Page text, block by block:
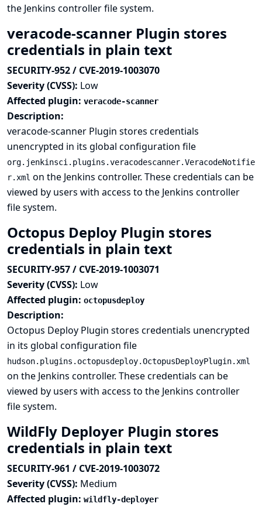
the Jenkins controller file system.
veracode-scanner Plugin stores
credentials in plain text
SECURITY-952 / CVE-2019-1003070
Severity (CVSS): Low
Affected plugin: veracode-scanner
Description:
veracode-scanner Plugin stores credentials
unencrypted in its global configuration file
org.jenkinsci.plugins.veracodescanner.VeracodeNotifie
r.xml on the Jenkins controller. These credentials can be
viewed by users with access to the Jenkins controller
file system.
Octopus Deploy Plugin stores
credentials in plain text
SECURITY-957 / CVE-2019-1003071
Severity (CVSS): Low
Affected plugin: octopusdeploy
Description:
Octopus Deploy Plugin stores credentials unencrypted
in its global configuration file
hudson.plugins.octopusdeploy.OctopusDeployPlugin.xml
on the Jenkins controller. These credentials can be
viewed by users with access to the Jenkins controller
file system.
WildFly Deployer Plugin stores
credentials in plain text
SECURITY-961 / CVE-2019-1003072
Severity (CVSS): Medium
Affected plugin: wildfly-deployer